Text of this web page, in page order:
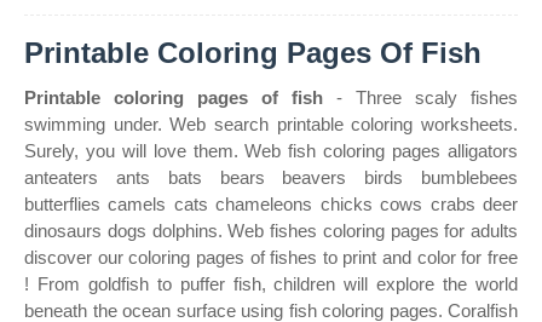
Printable Coloring Pages Of Fish
Printable coloring pages of fish - Three scaly fishes
swimming under. Web search printable coloring worksheets.
Surely, you will love them. Web fish coloring pages alligators
anteaters ants bats bears beavers birds bumblebees
butterflies camels cats chameleons chicks cows crabs deer
dinosaurs dogs dolphins. Web fishes coloring pages for adults
discover our coloring pages of fishes to print and color for free
! From goldfish to puffer fish, children will explore the world
beneath the ocean surface using fish coloring pages. Coralfish